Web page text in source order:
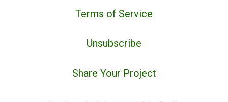
Terms of Service
Unsubscribe
Share Your Project